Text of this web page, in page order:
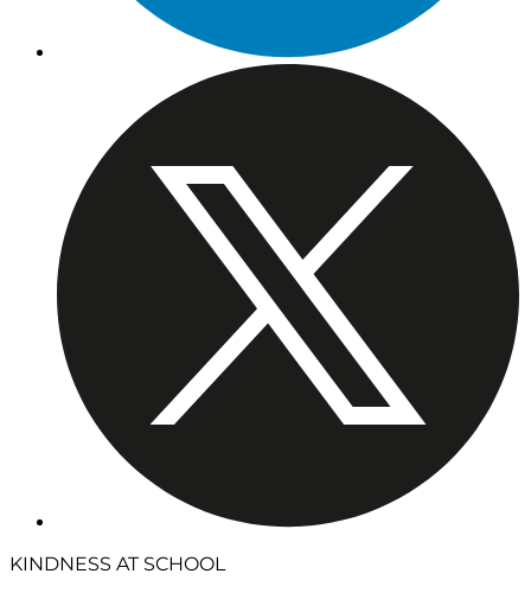
KINDNESS AT SCHOOL